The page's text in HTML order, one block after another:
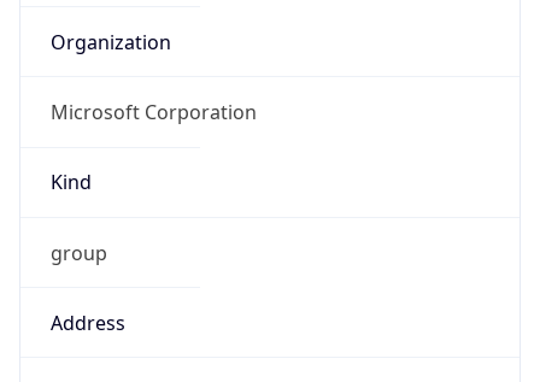
Organization
Microsoft Corporation
Kind
group
Address